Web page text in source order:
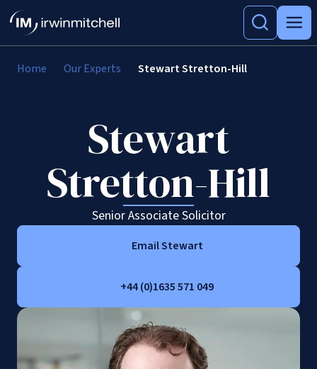
Home Our Experts Stewart Stretton-Hill
Stewart
Stretton-Hill
Senior Associate Solicitor
Email Stewart
+44 (0)1635 571 049